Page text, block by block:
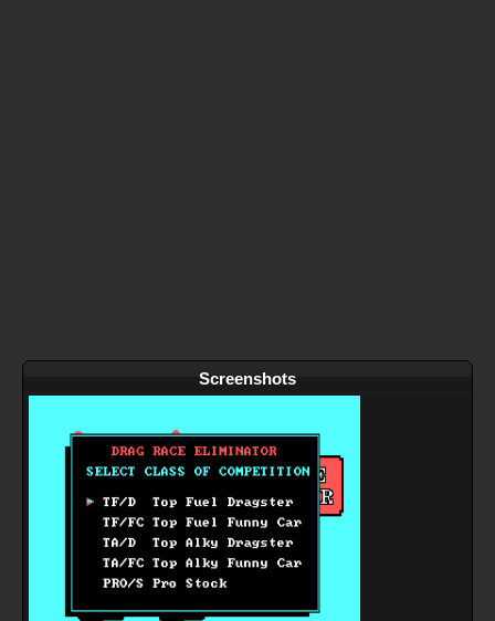
Screenshots